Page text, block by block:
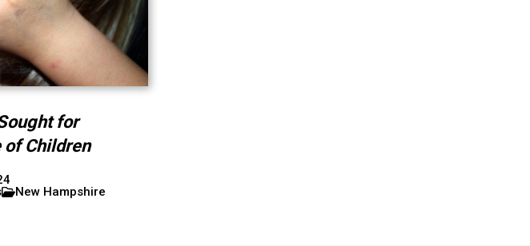
for
of Children
New Hampshire